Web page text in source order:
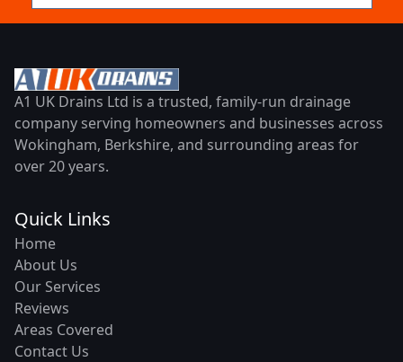
A1 UK Drains Ltd is a trusted, family-run drainage
company serving homeowners and businesses across
Wokingham, Berkshire, and surrounding areas for
over 20 years.
Quick Links
Home
About Us
Our Services
Reviews
Areas Covered
Contact Us